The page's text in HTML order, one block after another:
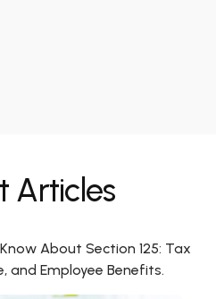
Articles
About Section 125: Tax
and Employee Benefits.